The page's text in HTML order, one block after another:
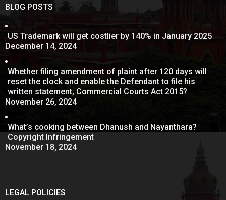
BLOG POSTS
US Trademark will get costlier by 140% in January 2025
December 14, 2024
Whether filing amendment of plaint after 120 days will
reset the clock and enable the Defendant to file his
written statement, Commercial Courts Act 2015?
November 26, 2024
What’s cooking between Dhanush and Nayanthara?
Copyright Infringement
November 18, 2024
LEGAL POLICIES